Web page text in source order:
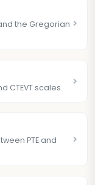
the Gregorian
CTEVT scales.
PTE and